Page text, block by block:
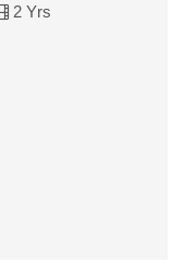
2 Yrs